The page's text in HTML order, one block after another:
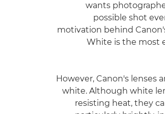
wants
possible shot
motivation behind
White is the most
However, Canon's lenses
white. Although white
resisting heat, they